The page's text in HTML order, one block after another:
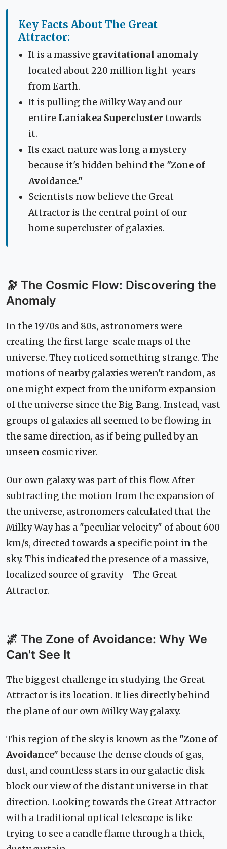
Key Facts About The Great
Attractor:
It is a massive gravitational anomaly
located about 220 million light-years
from Earth.
It is pulling the Milky Way and our
entire Laniakea Supercluster towards
it.
Its exact nature was long a mystery
because it's hidden behind the "Zone of
Avoidance."
Scientists now believe the Great
Attractor is the central point of our
home supercluster of galaxies.
🔭 The Cosmic Flow: Discovering the
Anomaly
In the 1970s and 80s, astronomers were
creating the first large-scale maps of the
universe. They noticed something strange. The
motions of nearby galaxies weren't random, as
one might expect from the uniform expansion
of the universe since the Big Bang. Instead, vast
groups of galaxies all seemed to be flowing in
the same direction, as if being pulled by an
unseen cosmic river.
Our own galaxy was part of this flow. After
subtracting the motion from the expansion of
the universe, astronomers calculated that the
Milky Way has a "peculiar velocity" of about 600
km/s, directed towards a specific point in the
sky. This indicated the presence of a massive,
localized source of gravity - The Great
Attractor.
🌌 The Zone of Avoidance: Why We
Can't See It
The biggest challenge in studying the Great
Attractor is its location. It lies directly behind
the plane of our own Milky Way galaxy.
This region of the sky is known as the "Zone of
Avoidance"because the dense clouds of gas,
dust, and countless stars in our galactic disk
block our view of the distant universe in that
direction. Looking towards the Great Attractor
with a traditional optical telescope is like
trying to see a candle flame through a thick,